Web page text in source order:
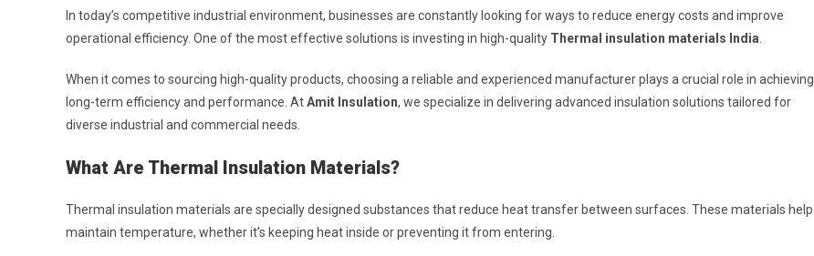
In today’s competitive industrial environment, businesses are constantly looking for ways to reduce energy costs and improve
operational efficiency. One of the most effective solutions is investing in high-quality Thermal insulation materials India
When it comes to sourcing high-quality products, choosing a reliable and experienced manufacturer plays a crucial role in achieving
long-term efficiency and performance. AtAmit Insulation, we specialize in delivering advanced insulation solutions tailored for
diverse industrial and commercial needs.
What Are Thermal Insulation Materials?
Thermal insulation materials are specially designed substances that reduce heat transfer between surfaces. These materials help
maintain temperature, whether it’s keeping heat inside or preventing it from entering.